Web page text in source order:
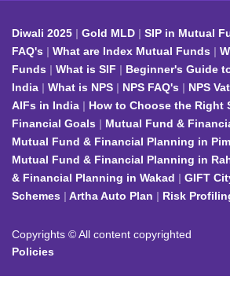
Diwali 2025 Gold MLD SIP in Mutual
FAQ's
What are Index Mutual Funds
Funds
What is SIF
Beginner's Guide
India
What is NPS NPS FAQ's NPS
AIFs in India
How to Choose the Right
Financial Goals
Mutual Fund &
Mutual Fund & Financial Planning in
Mutual Fund & Financial Planning in
& Financial Planning in Wakad
GIFT
Schemes
Artha Auto Plan Risk
Copyrights © All content copyrighted
Policies